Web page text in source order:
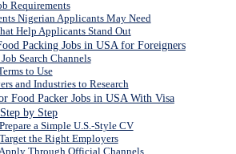
Requirements
Nigerian Applicants May Need
Help Applicants Stand Out
Packing Jobs in USA for Foreigners
Search Channels
to Use
and Industries to Research
Food Packer Jobs in USA With Visa
by Step
a Simple U.S.-Style CV
the Right Employers
Through Official Channels